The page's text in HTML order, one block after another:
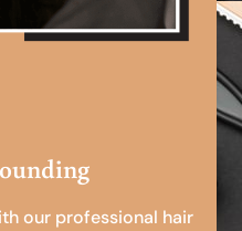
our professional hair